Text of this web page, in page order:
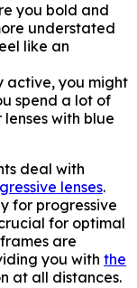
you bold and
understated
like an
active, you might
spend a lot of
with blue
deal with
lenses.
for progressive
for optimal
are
you with the
at all distances.